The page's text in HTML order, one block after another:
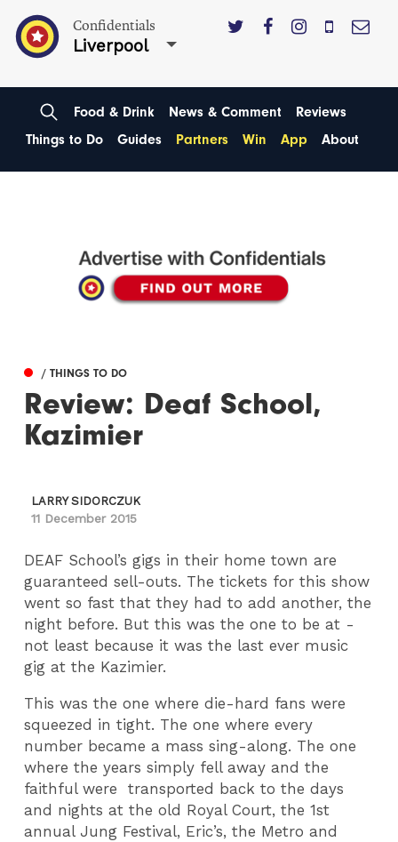
Confidentials
Liverpool
Food & Drink News & Comment
Reviews
Things to Do
Guides Partners Win App About
/ THINGS TO DO
Review: Deaf School,
Kazimier
LARRY SIDORCZUK
11 December 2015
DEAF School’s gigs in their home town are
guaranteed sell-outs. The tickets for this show
went so fast that they had to add another, the
night before. But this was the one to be at -
not least because it was the last ever music
gig at the Kazimier.
This was the one where die-hard fans were
squeezed in tight. The one where every
number became a mass sing-along. The one
where the years simply fell away and the
faithful were transported back to the days
and nights at the old Royal Court, the 1st
annual Jung Festival, Eric’s, the Metro and